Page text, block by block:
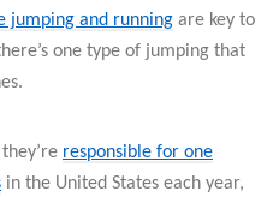
jumping and running are key to
one type of jumping that
responsible for one
in the United States each year,